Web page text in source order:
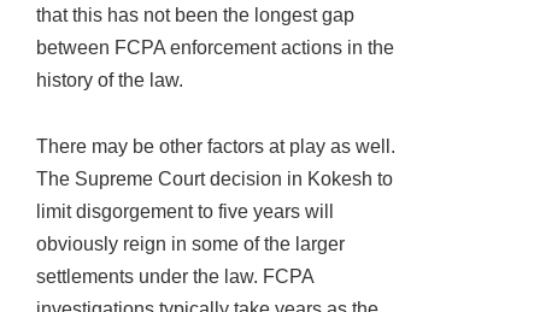
that this has not been the longest gap
between FCPA enforcement actions in the
history of the law.
There may be other factors at play as well.
The Supreme Court decision in Kokesh to
limit disgorgement to five years will
obviously reign in some of the larger
settlements under the law. FCPA